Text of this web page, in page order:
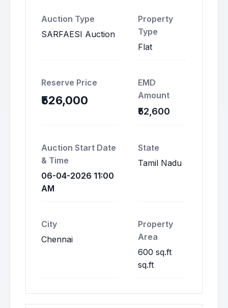
Auction Type
SARFAESI Auction
Property
Type
Flat
Reserve Price
₹526,000
EMD
Amount
₹52,600
Auction Start Date
& Time
06-04-2026 11:00
AM
State
Tamil Nadu
City
Chennai
Property
Area
600 sq.ft
sq.ft